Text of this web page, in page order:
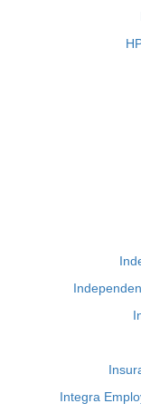
Integra